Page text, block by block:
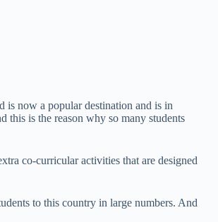
is now a popular destination and is in
this is the reason why so many students
co-curricular activities that are designed
to this country in large numbers. And